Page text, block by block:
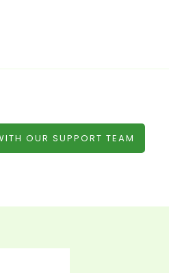
OUR SUPPORT TEAM